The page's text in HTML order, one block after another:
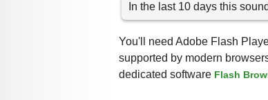
In the last 10 days this
You'll need Adobe Flash
supported by modern
dedicated software Flash